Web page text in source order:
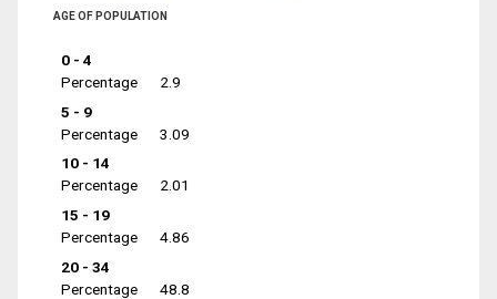
AGE OF POPULATION
0 - 4
Percentage
2.9
5 - 9
Percentage
3.09
10 - 14
Percentage
2.01
15 - 19
Percentage
4.86
20 - 34
Percentage
48.8